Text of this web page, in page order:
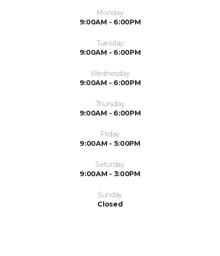
Monday
9:00AM - 6:00PM
Tuesday
9:00AM - 6:00PM
Wednesday
9:00AM - 6:00PM
Thursday
9:00AM - 6:00PM
Friday
9:00AM - 5:00PM
Saturday
9:00AM - 3:00PM
Sunday
Closed